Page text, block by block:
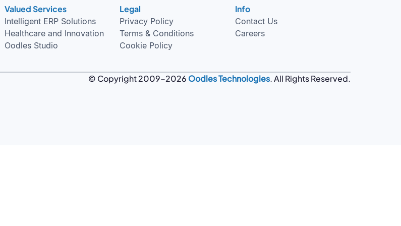
Valued Services
Intelligent ERP Solutions
Healthcare and Innovation
Oodles Studio
Legal
Privacy Policy
Terms & Conditions
Cookie Policy
Info
Contact Us
Careers
© Copyright 2009-2026 Oodles Technologies. All Rights Reserved.